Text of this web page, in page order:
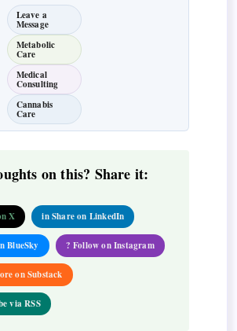
Leave a
Message
Metabolic
Care
Medical
Consulting
Cannabis
Care
on this? Share it:
X in Share on LinkedIn
BlueSky ? Follow on Instagram
on Substack
via RSS